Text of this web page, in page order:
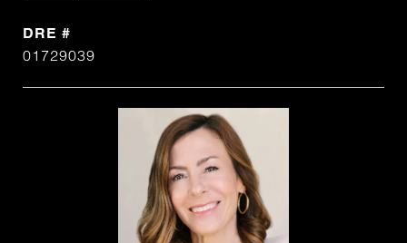
DRE #
01729039